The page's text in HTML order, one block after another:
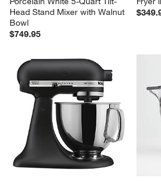
KitchenAid ® Artisan Series
Porcelain White 5-Quart Tilt-
Head Stand Mixer with Walnut
Bowl
$749.95